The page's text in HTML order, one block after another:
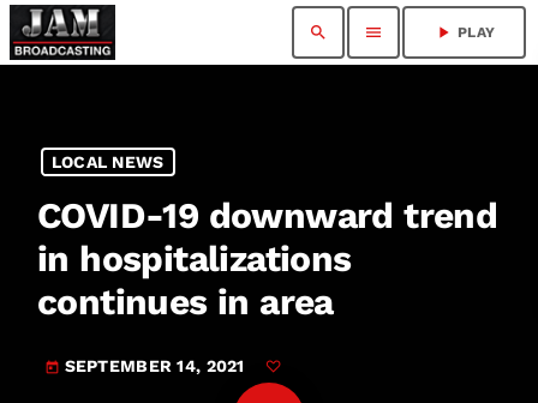
search menu play_arrow PLAY
LOCAL NEWS
COVID-19 downward trend
in hospitalizations
continues in area
today SEPTEMBER 14, 2021